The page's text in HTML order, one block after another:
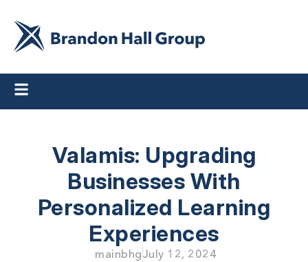
Valamis: Upgrading
Businesses With
Personalized Learning
Experiences
mainbhgJuly 12, 2024